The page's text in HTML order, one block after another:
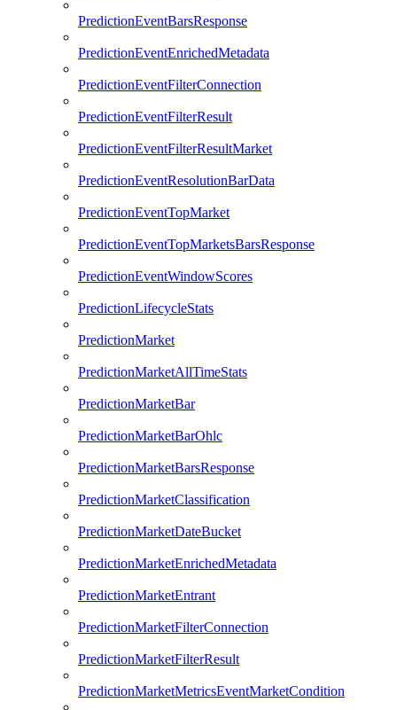
PredictionEventBarsResponse
PredictionEventEnrichedMetadata
PredictionEventFilterConnection
PredictionEventFilterResult
PredictionEventFilterResultMarket
PredictionEventResolutionBarData
PredictionEventTopMarket
PredictionEventTopMarketsBarsResponse
PredictionEventWindowScores
PredictionLifecycleStats
PredictionMarket
PredictionMarketAllTimeStats
PredictionMarketBar
PredictionMarketBarOhlc
PredictionMarketBarsResponse
PredictionMarketClassification
PredictionMarketDateBucket
PredictionMarketEnrichedMetadata
PredictionMarketEntrant
PredictionMarketFilterConnection
PredictionMarketFilterResult
PredictionMarketMetricsEventMarketCondition